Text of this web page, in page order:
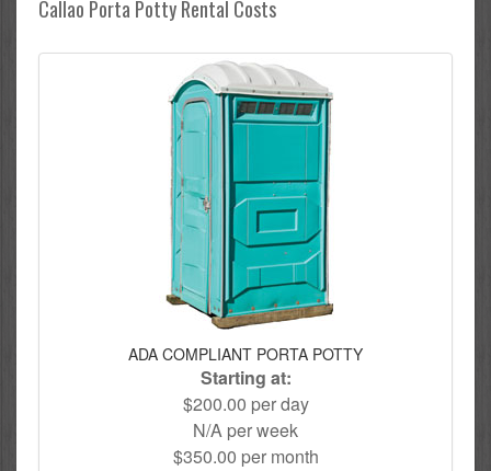
Callao Porta Potty Rental Costs
ADA COMPLIANT PORTA POTTY
Starting at:
$200.00 per day
N/A per week
$350.00 per month